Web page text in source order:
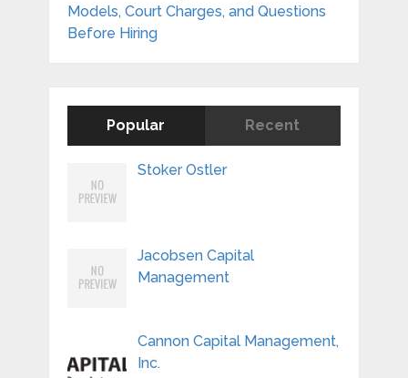
Models, Court Charges, and Questions
Before Hiring
Popular Recent
Stoker Ostler
Jacobsen Capital
Management
Cannon Capital Management,
Inc.